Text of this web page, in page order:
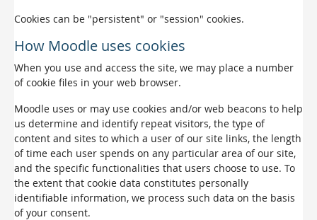
Cookies can be "persistent" or "session" cookies.
How Moodle uses cookies
When you use and access the site, we may place a number
of cookie files in your web browser.
Moodle uses or may use cookies and/or web beacons to help
us determine and identify repeat visitors, the type of
content and sites to which a user of our site links, the length
of time each user spends on any particular area of our site,
and the specific functionalities that users choose to use. To
the extent that cookie data constitutes personally
identifiable information, we process such data on the basis
of your consent.